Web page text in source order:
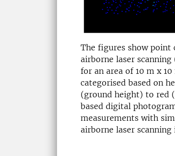
The figures show point
airborne laser
for an area of ​​10 m x
categorised based on
(ground height) to red
based digital
measurements with
airborne laser scanning